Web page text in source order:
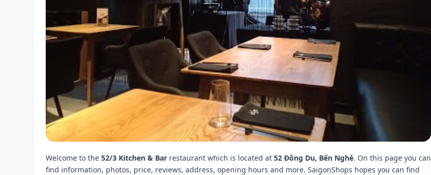
Welcome to the 52/3 Kitchen & Bar restaurant which is located at 52 Đông Du, Bến Nghé. On this page you can
find information, photos, price, reviews, address, opening hours and more. SaigonShops hopes you can find